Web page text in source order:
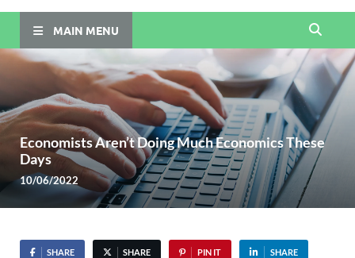
MAIN MENU
Economists Aren’t Doing Much Economics These
Days
10/06/2022
SHARE SHARE PIN IT SHARE